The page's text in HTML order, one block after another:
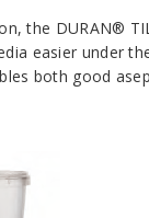
the DURAN®
easier under
both good